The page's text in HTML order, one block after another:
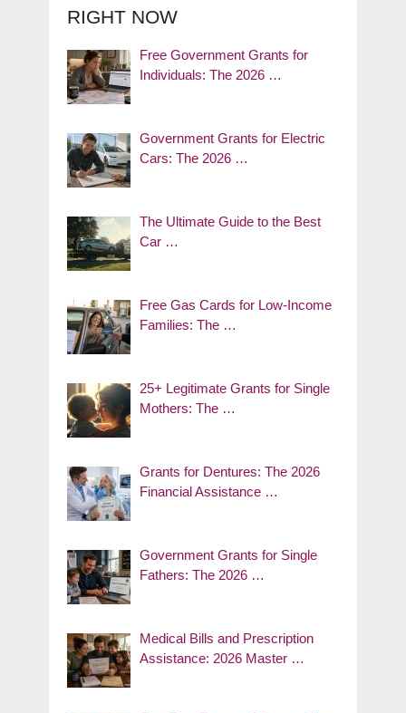
RIGHT NOW
Free Government Grants for
Individuals: The 2026 …
Government Grants for Electric
Cars: The 2026 …
The Ultimate Guide to the Best
Car …
Free Gas Cards for Low-Income
Families: The …
25+ Legitimate Grants for Single
Mothers: The …
Grants for Dentures: The 2026
Financial Assistance …
Government Grants for Single
Fathers: The 2026 …
Medical Bills and Prescription
Assistance: 2026 Master …